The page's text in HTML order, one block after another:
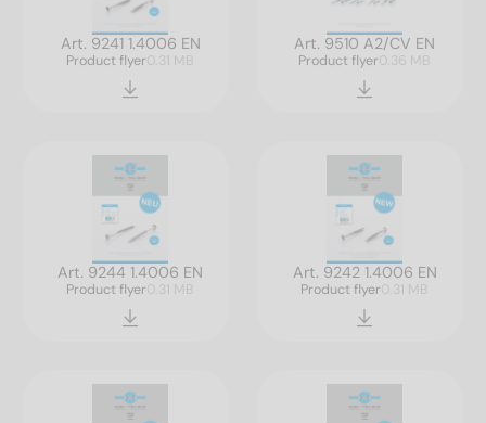
Art. 9241 1.4006 EN
Product flyer0.31 MB
Art. 9510 A2/CV EN
Product flyer0.36 MB
Art. 9244 1.4006 EN
Product flyer0.31 MB
Art. 9242 1.4006 EN
Product flyer0.31 MB